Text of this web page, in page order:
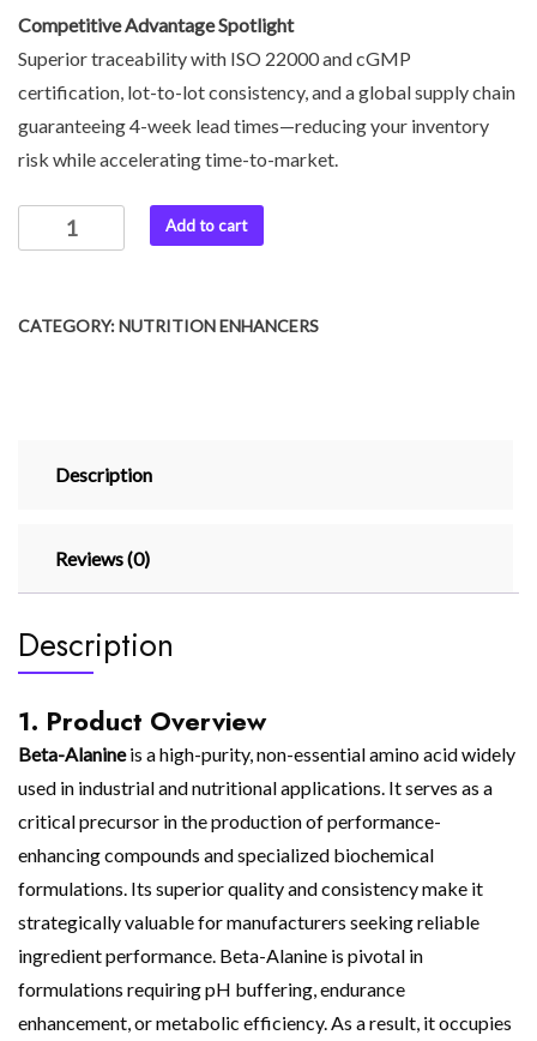
Competitive Advantage Spotlight
Superior traceability with ISO 22000 and cGMP
certification, lot-to-lot consistency, and a global supply chain
guaranteeing 4-week lead times—reducing your inventory
risk while accelerating time-to-market.
Add to cart
CATEGORY:NUTRITION ENHANCERS
Description
Reviews (0)
Description
1. Product Overview
Beta-Alanineis a high-purity, non-essential amino acid widely
used in industrial and nutritional applications. It serves as a
critical precursor in the production of performance-
enhancing compounds and specialized biochemical
formulations. Its superior quality and consistency make it
strategically valuable for manufacturers seeking reliable
ingredient performance. Beta-Alanine is pivotal in
formulations requiring pH buffering, endurance
enhancement, or metabolic efficiency. As a result, it occupies